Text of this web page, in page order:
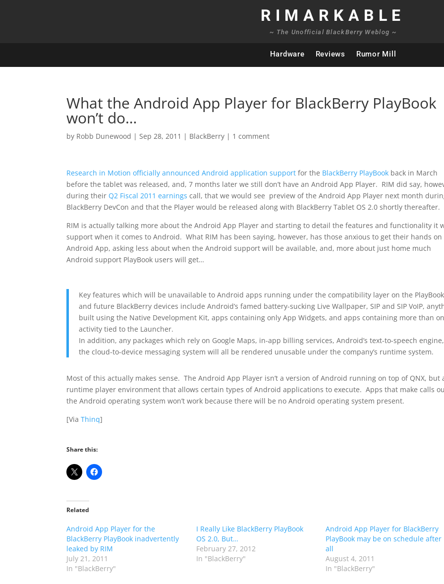
RIMARKABLE
~ The Unofficial BlackBerry Weblog ~
Hardware Reviews Rumor Mill
What the Android App Player for BlackBerry PlayBook
won’t do…
by Robb Dunewood |Sep 28, 2011 | BlackBerry | 1 comment
Research in Motion officially announced Android application support for the BlackBerry PlayBook back in March
before the tablet was released, and, 7 months later we still don’t have an Android App Player. RIM did say,
during their Q2 Fiscal 2011 earnings call, that we would see preview of the Android App Player next month
BlackBerry DevCon and that the Player would be released along with BlackBerry Tablet OS 2.0 shortly thereafter.
RIM is actually talking more about the Android App Player and starting to detail the features and functionality it
support when it comes to Android. What RIM has been saying, however, has those anxious to get their hands
Android App, asking less about when the Android support will be available, and, more about just home much
Android support PlayBook users will get…
Key features which will be unavailable to Android apps running under the compatibility layer on the PlayBook
and future BlackBerry devices include Android’s famed battery-sucking Live Wallpaper, SIP and SIP VoIP,
built using the Native Development Kit, apps containing only App Widgets, and apps containing more than
activity tied to the Launcher.
In addition, any packages which rely on Google Maps, in-app billing services, Android’s text-to-speech
the cloud-to-device messaging system will all be rendered unusable under the company’s runtime system.
Most of this actually makes sense. The Android App Player isn’t a version of Android running on top of QNX, but
runtime player environment that allows certain types of Android applications to execute. Apps that make calls
the Android operating system won’t work because there will be no Android operating system present.
[ViaThinq]
Share this:
Related
Android App Player for the
BlackBerry PlayBook inadvertently
leaked by RIM
July 21, 2011
In "BlackBerry"
I Really Like BlackBerry PlayBook
OS 2.0, But…
February 27, 2012
In "BlackBerry"
Android App Player for BlackBerry
PlayBook may be on schedule after
all
August 4, 2011
In "BlackBerry"